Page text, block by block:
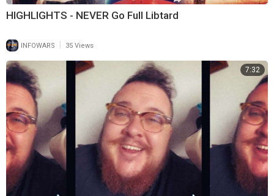
HIGHLIGHTS - NEVER Go Full Libtard
INFOWARS 35 Views
7:32